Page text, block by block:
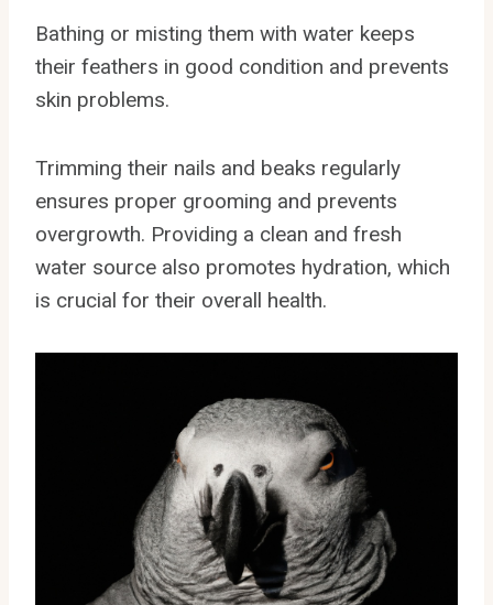
Bathing or misting them with water keeps
their feathers in good condition and prevents
skin problems.
Trimming their nails and beaks regularly
ensures proper grooming and prevents
overgrowth. Providing a clean and fresh
water source also promotes hydration, which
is crucial for their overall health.